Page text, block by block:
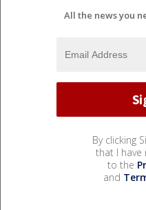
All the news you
By clicking
that I have
to the
and